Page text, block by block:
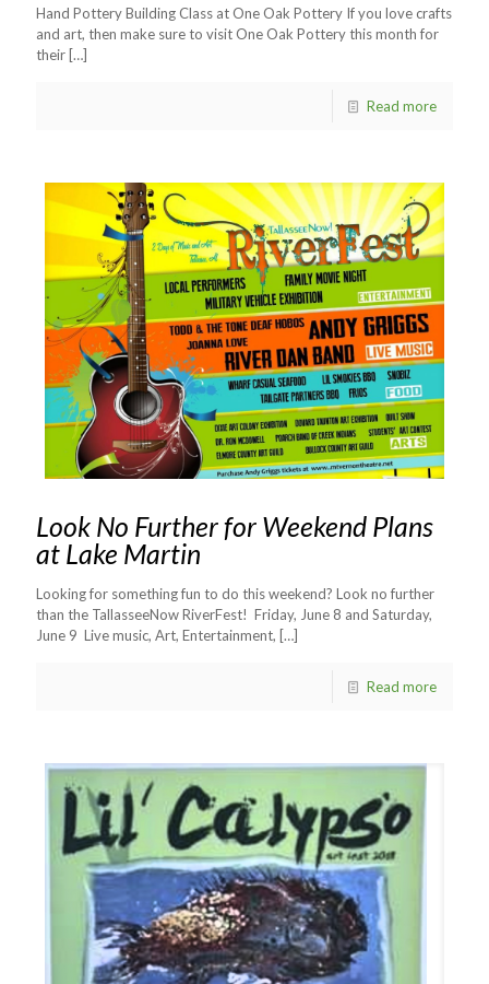
Hand Pottery Building Class at One Oak Pottery If you love crafts
and art, then make sure to visit One Oak Pottery this month for
their […]
Read more
Look No Further for Weekend Plans
at Lake Martin
Looking for something fun to do this weekend? Look no further
than the TallasseeNow RiverFest! Friday, June 8 and Saturday,
June 9 Live music, Art, Entertainment, […]
Read more